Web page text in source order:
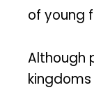
of young
Although